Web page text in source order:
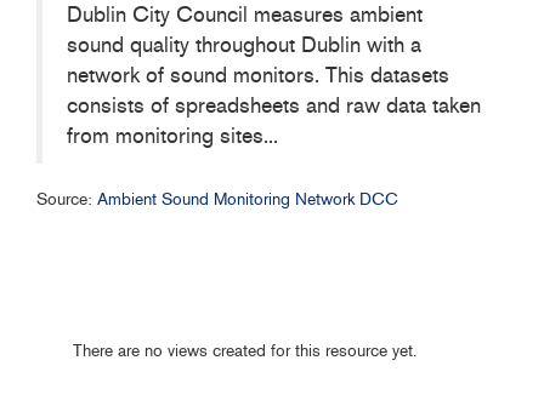
Dublin City Council measures ambient
sound quality throughout Dublin with a
network of sound monitors. This datasets
consists of spreadsheets and raw data taken
from monitoring sites...
Source: Ambient Sound Monitoring Network DCC
There are no views created for this resource yet.